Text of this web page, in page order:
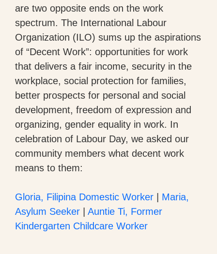
are two opposite ends on the work
spectrum. The International Labour
Organization (ILO) sums up the aspirations
of “Decent Work”: opportunities for work
that delivers a fair income, security in the
workplace, social protection for families,
better prospects for personal and social
development, freedom of expression and
organizing, gender equality in work. In
celebration of Labour Day, we asked our
community members what decent work
means to them:
Gloria, Filipina Domestic Worker| Maria,
Asylum Seeker| Auntie Ti, Former
Kindergarten Childcare Worker